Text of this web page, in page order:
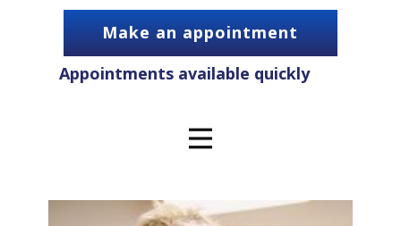
Make an appointment
Appointments available quickly